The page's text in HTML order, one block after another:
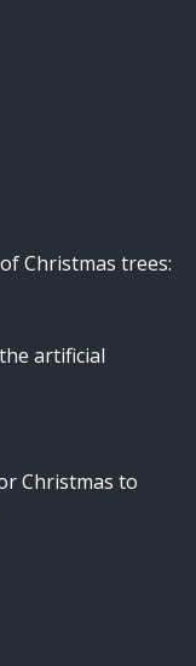
Christmas trees:
artificial
Christmas to